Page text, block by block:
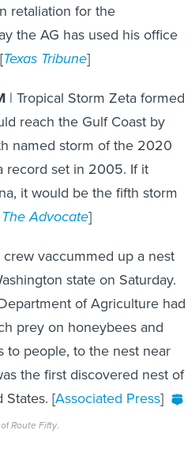
retaliation for the
the AG has used his office
Texas Tribune]
| Tropical Storm Zeta formed
reach the Gulf Coast by
named storm of the 2020
record set in 2005. If it
it would be the fifth storm
The Advocate]
crew vaccummed up a nest
state on Saturday.
of Agriculture had
prey on honeybees and
to people, to the nest near
the first discovered nest of
[Associated Press]
Route Fifty.